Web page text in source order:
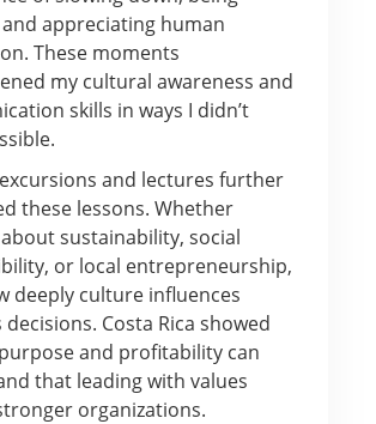
appreciating human
These moments
my cultural awareness and
skills in ways I didn’t
and lectures further
these lessons. Whether
sustainability, social
or local entrepreneurship,
deeply culture influences
decisions. Costa Rica showed
and profitability can
that leading with values
organizations.